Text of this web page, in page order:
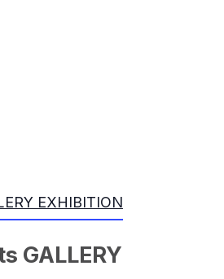
EXHIBITION
GALLERY